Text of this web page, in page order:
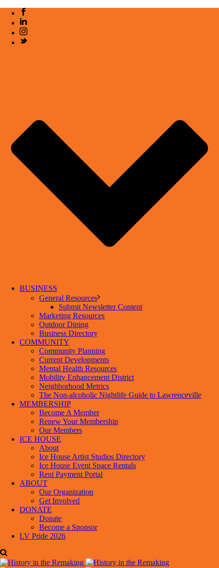
BUSINESS
General Resources
Submit Newsletter Content
Marketing Resources
Outdoor Dining
Business Directory
COMMUNITY
Community Planning
Current Developments
Mental Health Resources
Mobility Enhancement District
Neighborhood Metrics
The Non-alcoholic Nightlife Guide to Lawrenceville
MEMBERSHIP
Become A Member
Renew Your Membership
Our Members
ICE HOUSE
About
Ice House Artist Studios Directory
Ice House Event Space Rentals
Rent Payment Portal
ABOUT
Our Organization
Get Involved
DONATE
Donate
Become a Sponsor
LV Pride 2026